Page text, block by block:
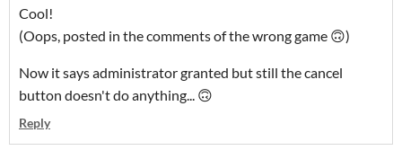
Cool!
(Oops, posted in the comments of the wrong game 🙃)
Now it says administrator granted but still the cancel
button doesn't do anything... 🙃
Reply